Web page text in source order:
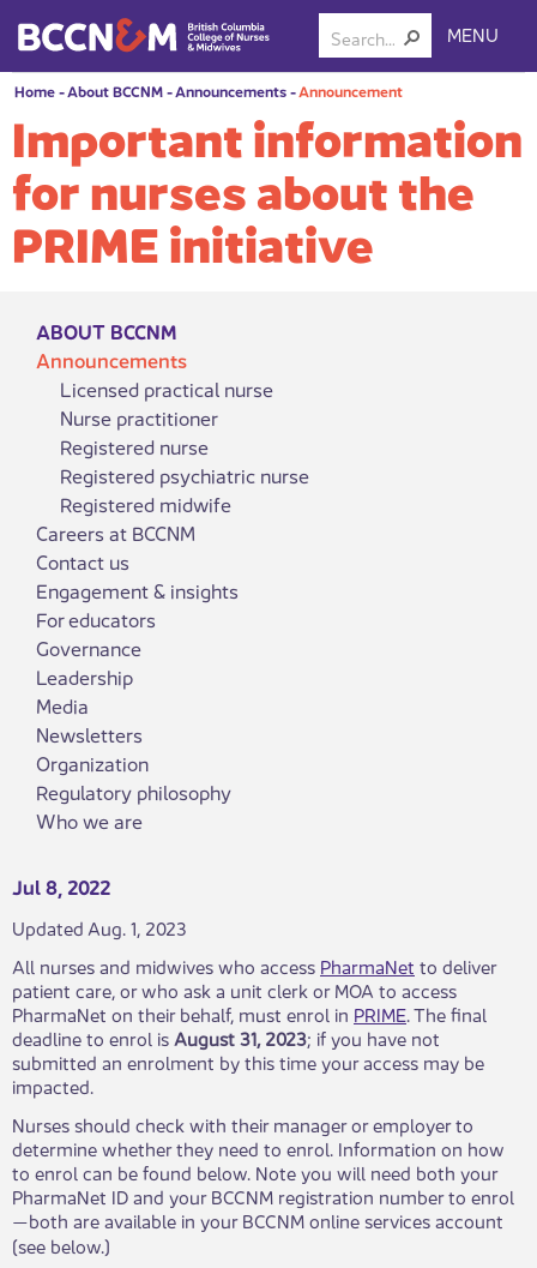
MENU
Home-About BCCNM-Announcements-Announcement
Important information
for nurses about the
PRIME initiative
ABOUT BCCNM
Announcements
Licensed practical nurse
Nurse practitioner
Registered nurse
Registered psychiatric nurse
Registered midwife
Careers at BCCNM
Contact us
Engagement & insights
For educators
Governance
Leadership
Media
Newsletters
Organization
Regulatory philosophy
Who we are
Jul 8, 2022
Updated Aug. 1, 2023
All nurses and midwives who access PharmaNet to deliver
patient care, or who ask a unit clerk or MOA to access
PharmaNet on their behalf, must enrol in PRIME. The final
deadline to enrol isAugust 31, 2023; if you have not
submitted an enrolment by this time your access may be
impacted.
Nurses should check with their manager or employer to
determine whether they need to enrol. Information on how
to enrol can be found below. Note you will need both your
PharmaNet ID and your BCCNM registration number to enrol
—​both are available in your BCCNM online services account
(see below.)